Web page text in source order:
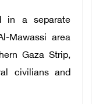
in a separate
Mawassi area
Gaza Strip,
civilians and